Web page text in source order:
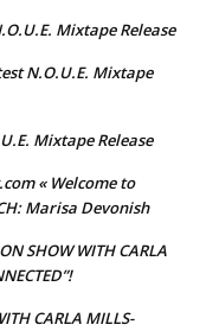
Mixtape Release
N.O.U.E. Mixtape
Mixtape Release
« Welcome to
Marisa Devonish
SHOW WITH CARLA
CARLA MILLS-